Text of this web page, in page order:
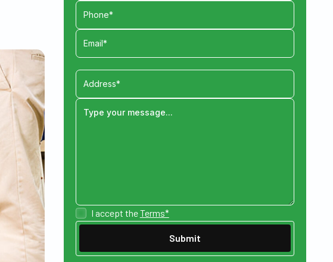
I accept theTerms*